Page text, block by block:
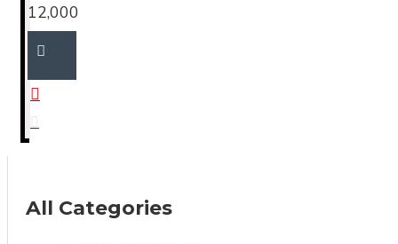
12,000
All Categories